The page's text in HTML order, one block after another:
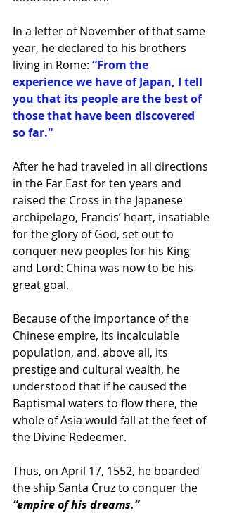
In a letter of November of that same
year, he declared to his brothers
living in Rome: “From the
experience we have of Japan, I tell
you that its people are the best of
those that have been discovered
so far."
After he had traveled in all directions
in the Far East for ten years and
raised the Cross in the Japanese
archipelago, Francis’ heart, insatiable
for the glory of God, set out to
conquer new peoples for his King
and Lord: China was now to be his
great goal.
Because of the importance of the
Chinese empire, its incalculable
population, and, above all, its
prestige and cultural wealth, he
understood that if he caused the
Baptismal waters to flow there, the
whole of Asia would fall at the feet of
the Divine Redeemer.
Thus, on April 17, 1552, he boarded
the ship Santa Cruz to conquer the
“empire of his dreams.”